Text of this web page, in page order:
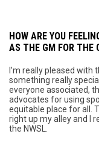
HOW ARE YOU
AS THE GM FOR THE
I’m really pleased with
something really
everyone associated,
advocates for using
equitable place for all.
right up my alley and I
the NWSL.